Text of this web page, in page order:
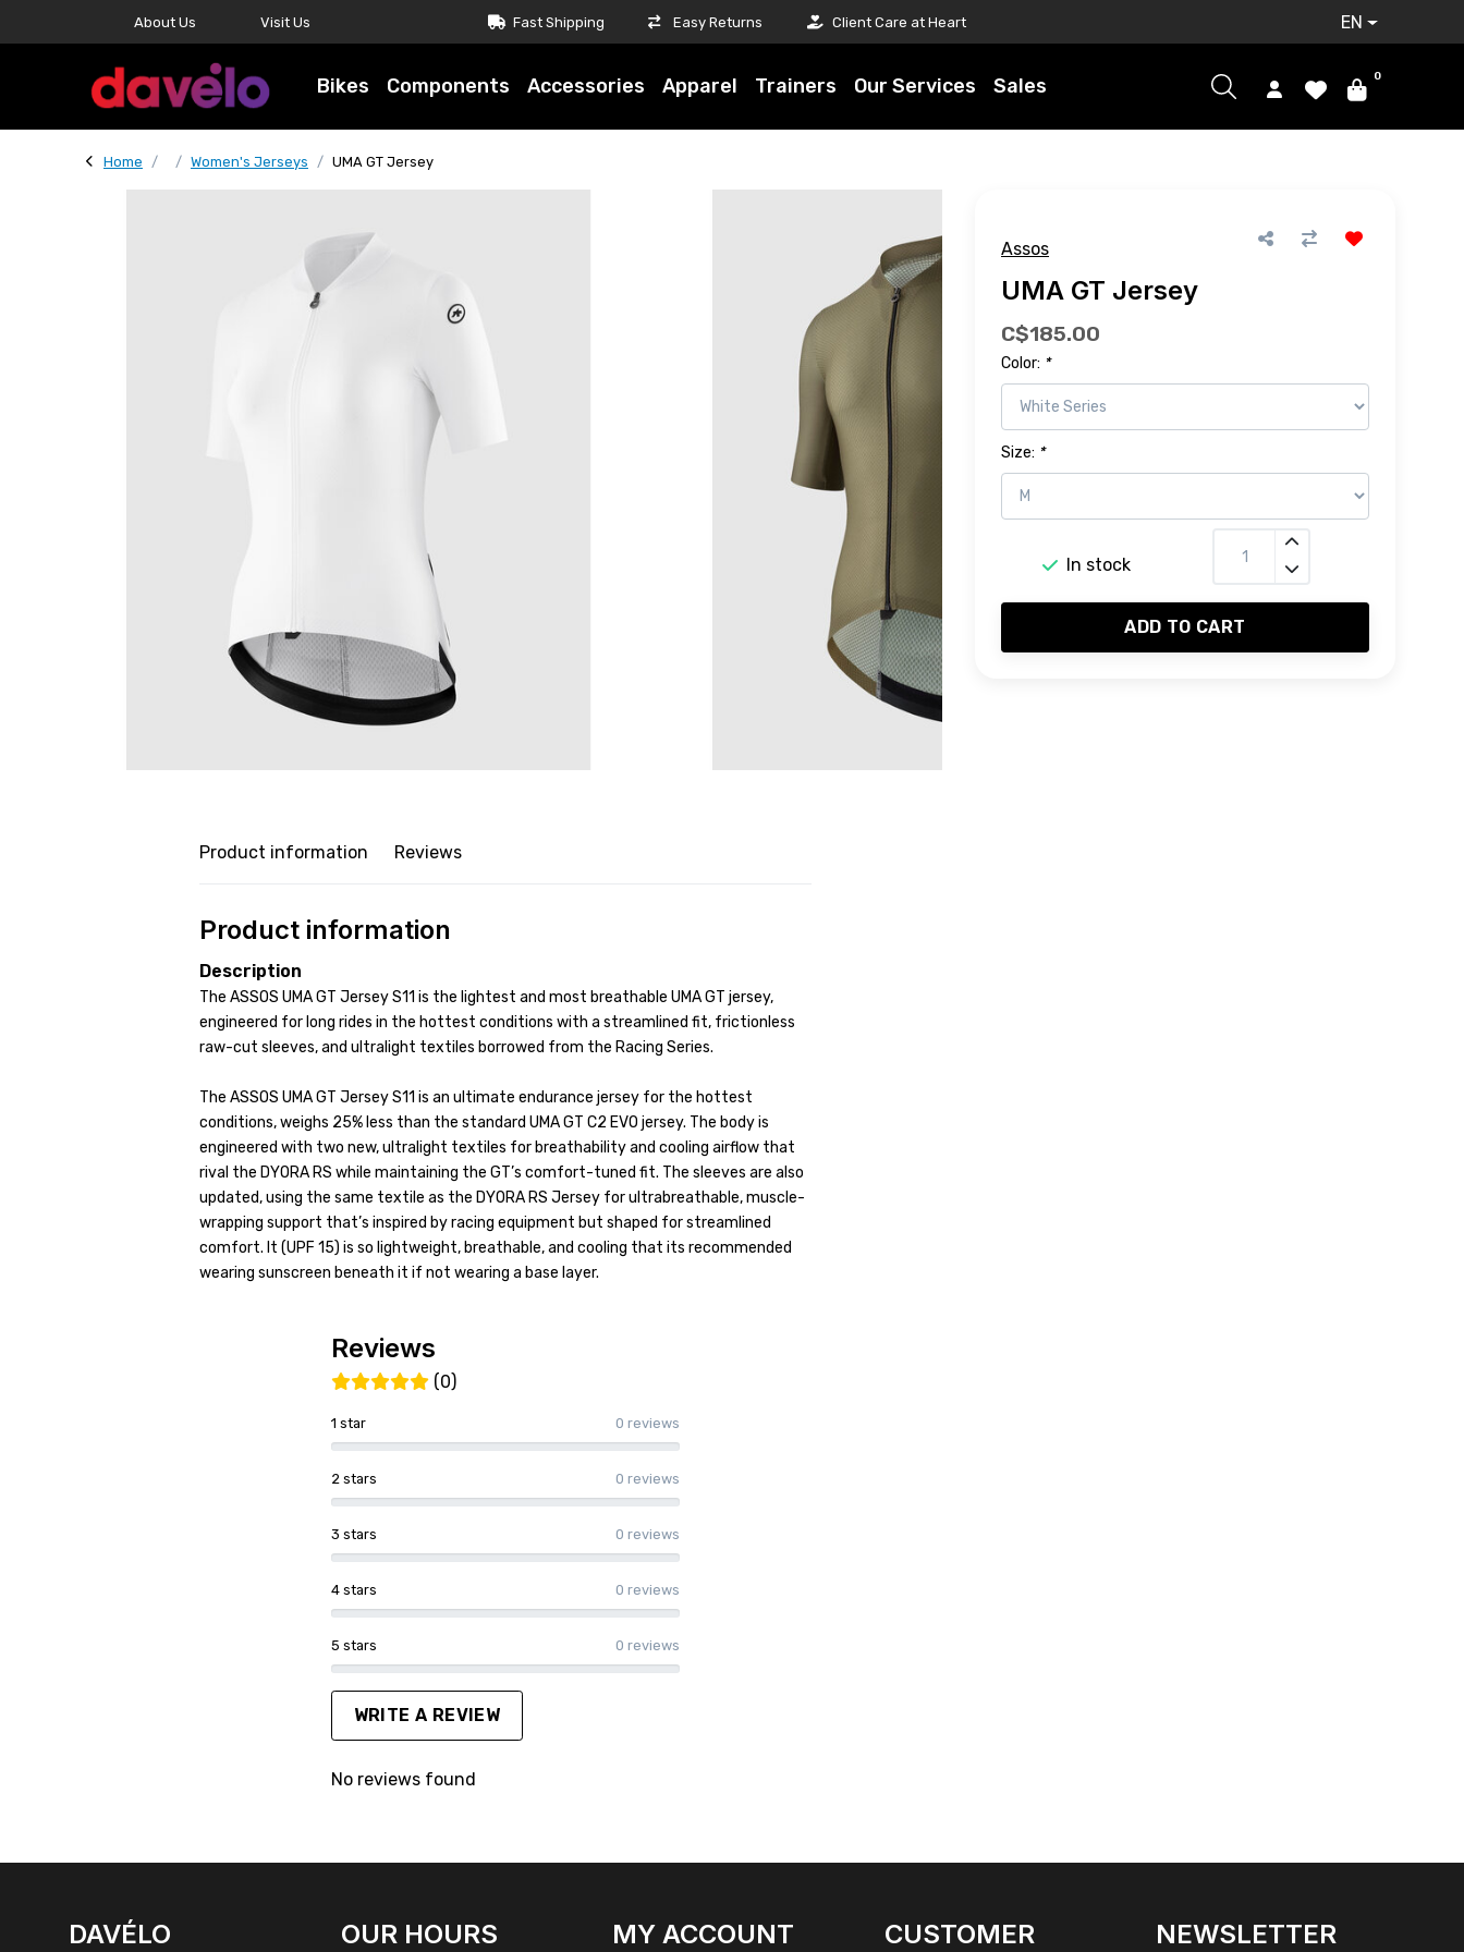
About Us Visit Us Fast Shipping Easy Returns Client Care at Heart EN
Bikes Components Accessories Apparel Trainers Our Services Sales 0
Home Women's Jerseys UMA GT Jersey
Assos
UMA GT Jersey
C$185.00
Color: *
Size: *
In stock
ADD TO CART
Product information Reviews
Product information
Description
The ASSOS UMA GT Jersey S11 is the lightest and most breathable UMA GT jersey,
engineered for long rides in the hottest conditions with a streamlined fit, frictionless
raw-cut sleeves, and ultralight textiles borrowed from the Racing Series.
The ASSOS UMA GT Jersey S11 is an ultimate endurance jersey for the hottest
conditions, weighs 25% less than the standard UMA GT C2 EVO jersey. The body is
engineered with two new, ultralight textiles for breathability and cooling airflow that
rival the DYORA RS while maintaining the GT’s comfort-tuned fit. The sleeves are also
updated, using the same textile as the DYORA RS Jersey for ultrabreathable, muscle-
wrapping support that’s inspired by racing equipment but shaped for streamlined
comfort. It (UPF 15) is so lightweight, breathable, and cooling that its recommended
wearing sunscreen beneath it if not wearing a base layer.
Reviews
(0)
1 star 0 reviews
2 stars 0 reviews
3 stars 0 reviews
4 stars 0 reviews
5 stars 0 reviews
WRITE A REVIEW
No reviews found
INSTAGRAM
DAVÉLO OUR HOURS MY ACCOUNT CUSTOMER NEWSLETTER